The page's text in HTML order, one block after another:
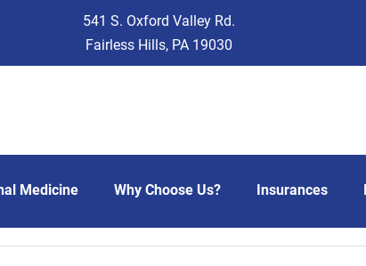
541 S. Oxford Valley Rd.
Fairless Hills, PA 19030
Medicine Why Choose Us? Insurances